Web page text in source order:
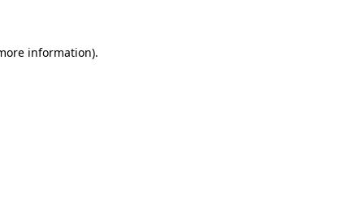
information).